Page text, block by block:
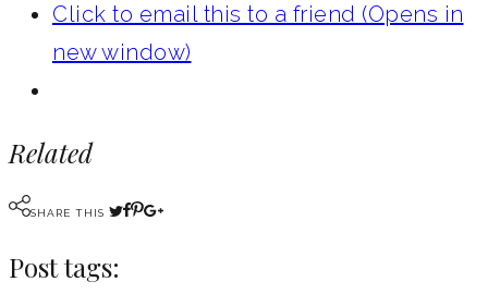
Click to email this to a friend (Opens in
new window)
Related
SHARE THIS
Post tags: